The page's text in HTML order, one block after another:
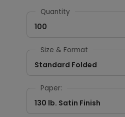
Quantity
100
Size & Format
Standard Folded
Paper:
130 lb. Satin Finish